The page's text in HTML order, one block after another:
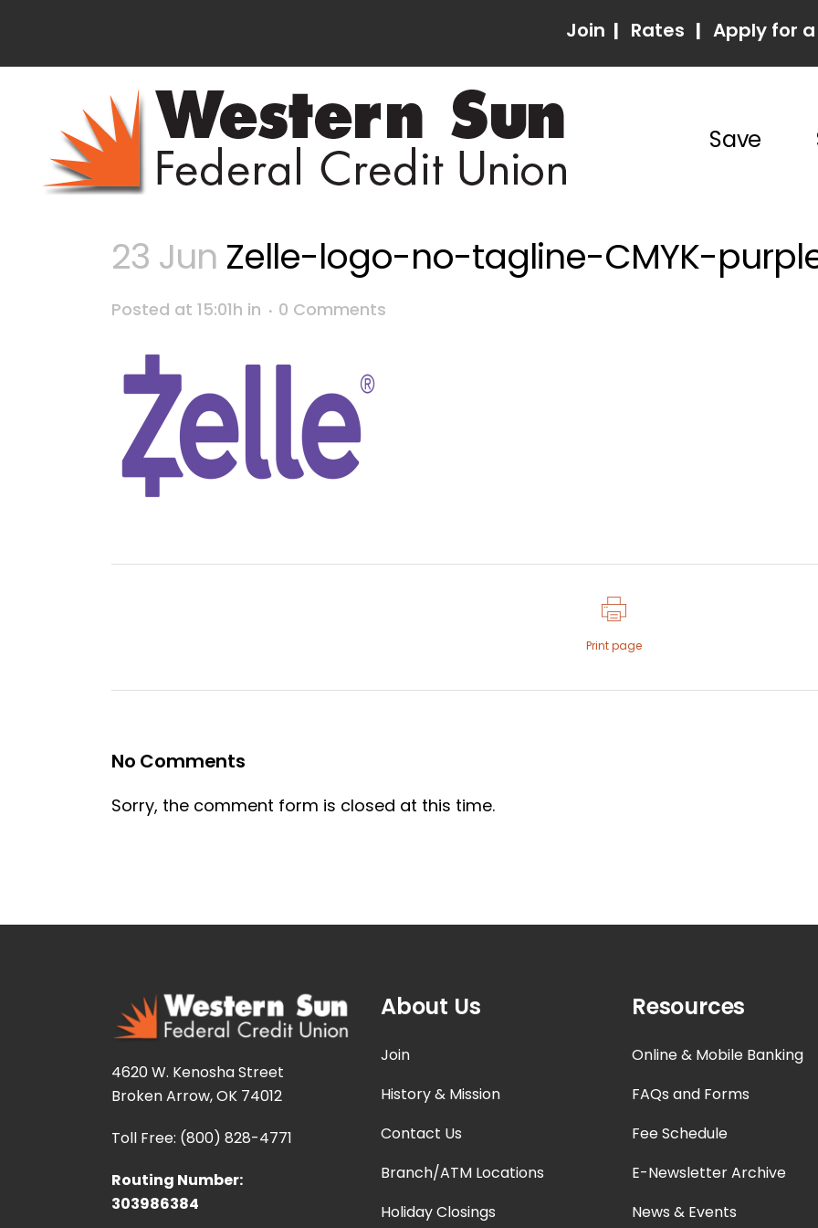
Join | Rates | Apply for a
Save
23 Jun Zelle-logo-no-tagline-CMYK-
Posted at 15:01h in 0 Comments
Print page
No Comments
Sorry, the comment form is closed at this time.
4620 W. Kenosha Street
Broken Arrow, OK 74012
Toll Free: (800) 828-4771
Routing Number:
303986384
About Us
Join
History & Mission
Contact Us
Branch/ATM Locations
Holiday Closings
Resources
Online & Mobile Banking
FAQs and Forms
Fee Schedule
E-Newsletter Archive
News & Events